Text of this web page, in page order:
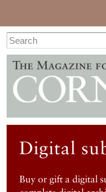
Digital
Buy or gift a digital